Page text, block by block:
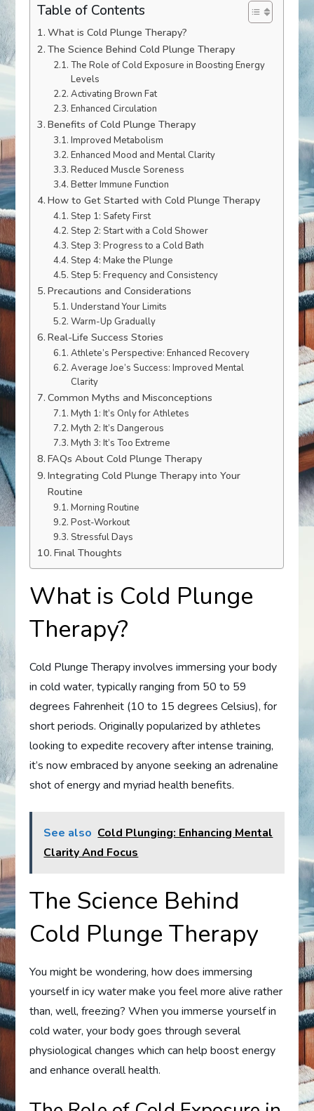
Table of Contents
What is Cold Plunge Therapy?
The Science Behind Cold Plunge Therapy
The Role of Cold Exposure in Boosting Energy
Levels
Activating Brown Fat
Enhanced Circulation
Benefits of Cold Plunge Therapy
Improved Metabolism
Enhanced Mood and Mental Clarity
Reduced Muscle Soreness
Better Immune Function
How to Get Started with Cold Plunge Therapy
Step 1: Safety First
Step 2: Start with a Cold Shower
Step 3: Progress to a Cold Bath
Step 4: Make the Plunge
Step 5: Frequency and Consistency
Precautions and Considerations
Understand Your Limits
Warm-Up Gradually
Real-Life Success Stories
Athlete’s Perspective: Enhanced Recovery
Average Joe’s Success: Improved Mental
Clarity
Common Myths and Misconceptions
Myth 1: It’s Only for Athletes
Myth 2: It’s Dangerous
Myth 3: It’s Too Extreme
FAQs About Cold Plunge Therapy
Integrating Cold Plunge Therapy into Your
Routine
Morning Routine
Post-Workout
Stressful Days
Final Thoughts
What is Cold Plunge
Therapy?
Cold Plunge Therapy involves immersing your body
in cold water, typically ranging from 50 to 59
degrees Fahrenheit (10 to 15 degrees Celsius), for
short periods. Originally popularized by athletes
looking to expedite recovery after intense training,
it’s now embraced by anyone seeking an adrenaline
shot of energy and myriad health benefits.
See also Cold Plunging: Enhancing Mental
Clarity And Focus
The Science Behind
Cold Plunge Therapy
You might be wondering, how does immersing
yourself in icy water make you feel more alive rather
than, well, freezing? When you immerse yourself in
cold water, your body goes through several
physiological changes which can help boost energy
and enhance overall health.